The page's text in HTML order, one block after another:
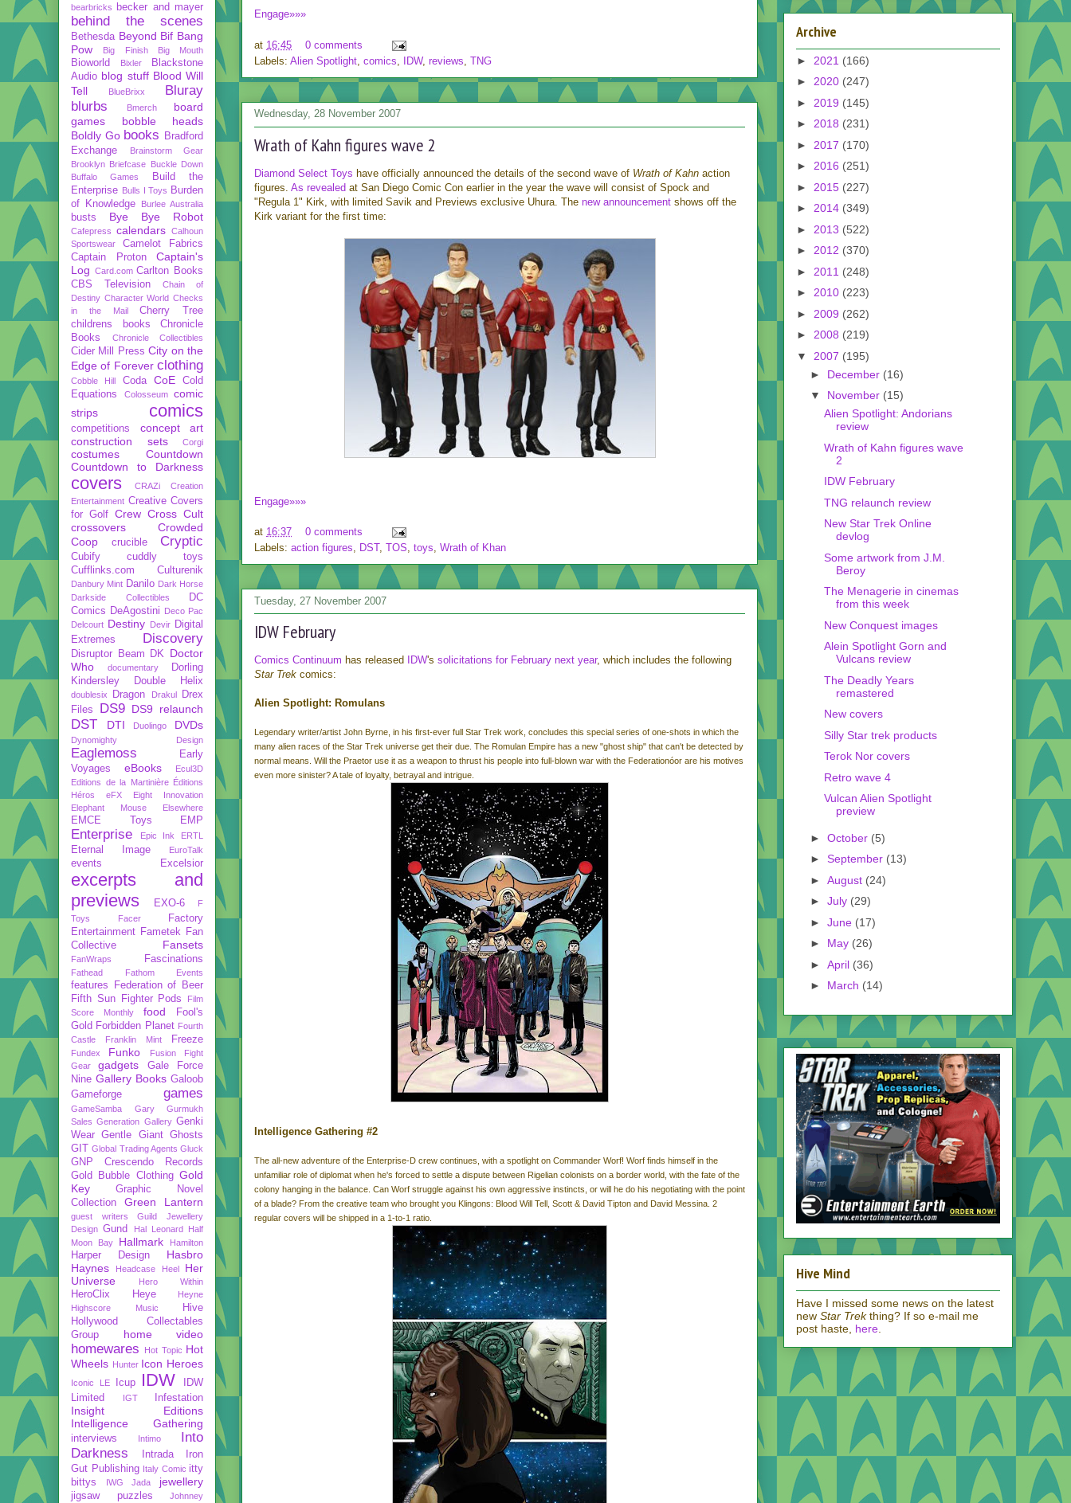
Engage»»»
at 16:45
0 comments
Labels: Alien Spotlight comics IDW, reviews TNG
Wednesday, 28 November 2007
Wrath of Kahn figures wave 2
Diamond Select Toys have officially announced the details of the second wave of Wrath of Kahn action
figures. As revealed at San Diego Comic Con earlier in the year the wave will consist of Spock and
"Regula 1" Kirk, with limited Savik and Previews exclusive Uhura. The new announcement shows off the
Kirk variant for the first time:
Engage»»»
at 16:37
0 comments
Labels: action figures, DST, TOS, toys, Wrath of Khan
Tuesday, 27 November 2007
IDW February
Comics Continuum has released IDW's solicitations for February next year, which includes the following
Star Trek comics:
Alien Spotlight: Romulans
Legendary writer/artist John Byrne, in his first-ever full Star Trek work, concludes this special series of one-shots in which the
many alien races of the Star Trek universe get their due. The Romulan Empire has a new "ghost ship" that can't be detected by
normal means. Will the Praetor use it as a weapon to thrust his people into full-blown war with the Federationóor are his motives
even more sinister? A tale of loyalty, betrayal and intrigue.
Intelligence Gathering #2
The all-new adventure of the Enterprise-D crew continues, with a spotlight on Commander Worf! Worf finds himself in the
unfamiliar role of diplomat when he's forced to settle a dispute between Rigelian colonists on a border world, with the fate of the
colony hanging in the balance. Can Worf struggle against his own aggressive instincts, or will he do his negotiating with the point
of a blade? From the creative team who brought you Klingons: Blood Will Tell, Scott & David Tipton and David Messina. 2
regular covers will be shipped in a 1-to-1 ratio.
bearbricks
becker and mayer
behind the scenes
Bethesda Beyond Bif Bang
Pow
Big Finish Big Mouth
Bioworld Bixler
Blackstone
Audio blog stuff Blood Will
Tell
BlueBrixx
Bluray
blurbs
Bmerch
board
games
bobble heads
Boldly Go books
Bradford
Exchange
Brainstorm Gear
Brooklyn Briefcase Buckle Down
Buffalo Games
Build the
Enterprise Bulls I Toys Burden
of Knowledge
Burlee Australia
busts Bye Bye Robot
Cafepress calendars Calhoun
Sportswear
Camelot Fabrics
Captain Proton
Captain's
Log Card.com Carlton Books
CBS Television
Chain of
Destiny Character World Checks
in the Mail
Cherry Tree
childrens books
Chronicle
Books
Chronicle Collectibles
Cider Mill Press City on the
Edge of Forever clothing
Cobble Hill Coda CoE
Cold
Equations
Colosseum
comic
strips
comics
competitions
concept art
construction sets
Corgi
costumes
Countdown
Countdown to Darkness
covers CRAZi
Creation
Entertainment Creative Covers
for Golf Crew Cross Cult
crossovers
Crowded
Coop
crucible Cryptic
Cubify
cuddly toys
Cufflinks.com
Culturenik
Danbury Mint Danilo Dark Horse
Darkside Collectibles
DC
Comics DeAgostini Deco Pac
Delcourt Destiny Devir Digital
Extremes
Discovery
Disruptor Beam DK
Doctor
Who
documentary
Dorling
Kindersley
Double Helix
doublesix Dragon Drakul
Drex
Files
DS9 DS9 relaunch
DST DTI Duolingo DVDs
Dynomighty Design
Eaglemoss
Early
Voyages
eBooks
Ecul3D
Editions de la Martinière Éditions
Héros
eFX
Eight Innovation
Elephant Mouse
Elsewhere
EMCE Toys EMP
Enterprise Epic Ink ERTL
Eternal Image EuroTalk
events Excelsior
excerpts and
previews
EXO-6
F
Toys
Facer
Factory
Entertainment Fametek
Fan
Collective
Fansets
FanWraps Fascinations
Fathead Fathom Events
features
Federation of Beer
Fifth Sun
Fighter Pods
Film
Score Monthly
food
Fool's
Gold Forbidden Planet Fourth
Castle
Franklin Mint Freeze
Fundex Funko
Fusion Fight
Gear
gadgets
Gale Force
Nine Gallery Books Galoob
Gameforge
games
GameSamba
Gary Gurmukh
Sales Generation Gallery Genki
Wear Gentle Giant Ghosts
GIT Global Trading Agents Gluck
GNP Crescendo Records
Gold Bubble Clothing Gold
Key
Graphic Novel
Collection
Green Lantern
guest writers
Guild Jewellery
Design Gund Hal Leonard
Half
Moon Bay
Hallmark Hamilton
Harper Design
Hasbro
Haynes
Headcase Heel
Her
Universe
Hero Within
HeroClix Heye
Heyne
Highscore Music
Hive
Hollywood Collectables
Group
home video
homewares Hot Topic Hot
Wheels Hunter Icon Heroes
Iconic LE Icup IDW
IDW
Limited
IGT Infestation
Insight Editions
Intelligence Gathering
interviews Intimo
Into
Darkness
Intrada
Iron
Gut Publishing Italy Comic itty
bittys
IWG Jada jewellery
jigsaw puzzles Johnney
Archive
► 2021 (166)
► 2020 (247)
► 2019 (145)
► 2018 (231)
► 2017 (170)
► 2016 (251)
► 2015 (227)
► 2014 (349)
► 2013 (522)
► 2012 (370)
► 2011 (248)
► 2010 (223)
► 2009 (262)
► 2008 (219)
▼ 2007 (195)
► December (16)
▼ November (15)
Alien Spotlight: Andorians
review
Wrath of Kahn figures wave
2
IDW February
TNG relaunch review
New Star Trek Online
devlog
Some artwork from J.M.
Beroy
The Menagerie in cinemas
from this week
New Conquest images
Alein Spotlight Gorn and
Vulcans review
The Deadly Years
remastered
New covers
Silly Star trek products
Terok Nor covers
Retro wave 4
Vulcan Alien Spotlight
preview
► October (5)
► September (13)
► August (24)
► July (29)
► June (17)
► May (26)
► April (36)
► March (14)
Hive Mind
Have I missed some news on the latest
new Star Trekthing? If so e-mail me
post haste, here